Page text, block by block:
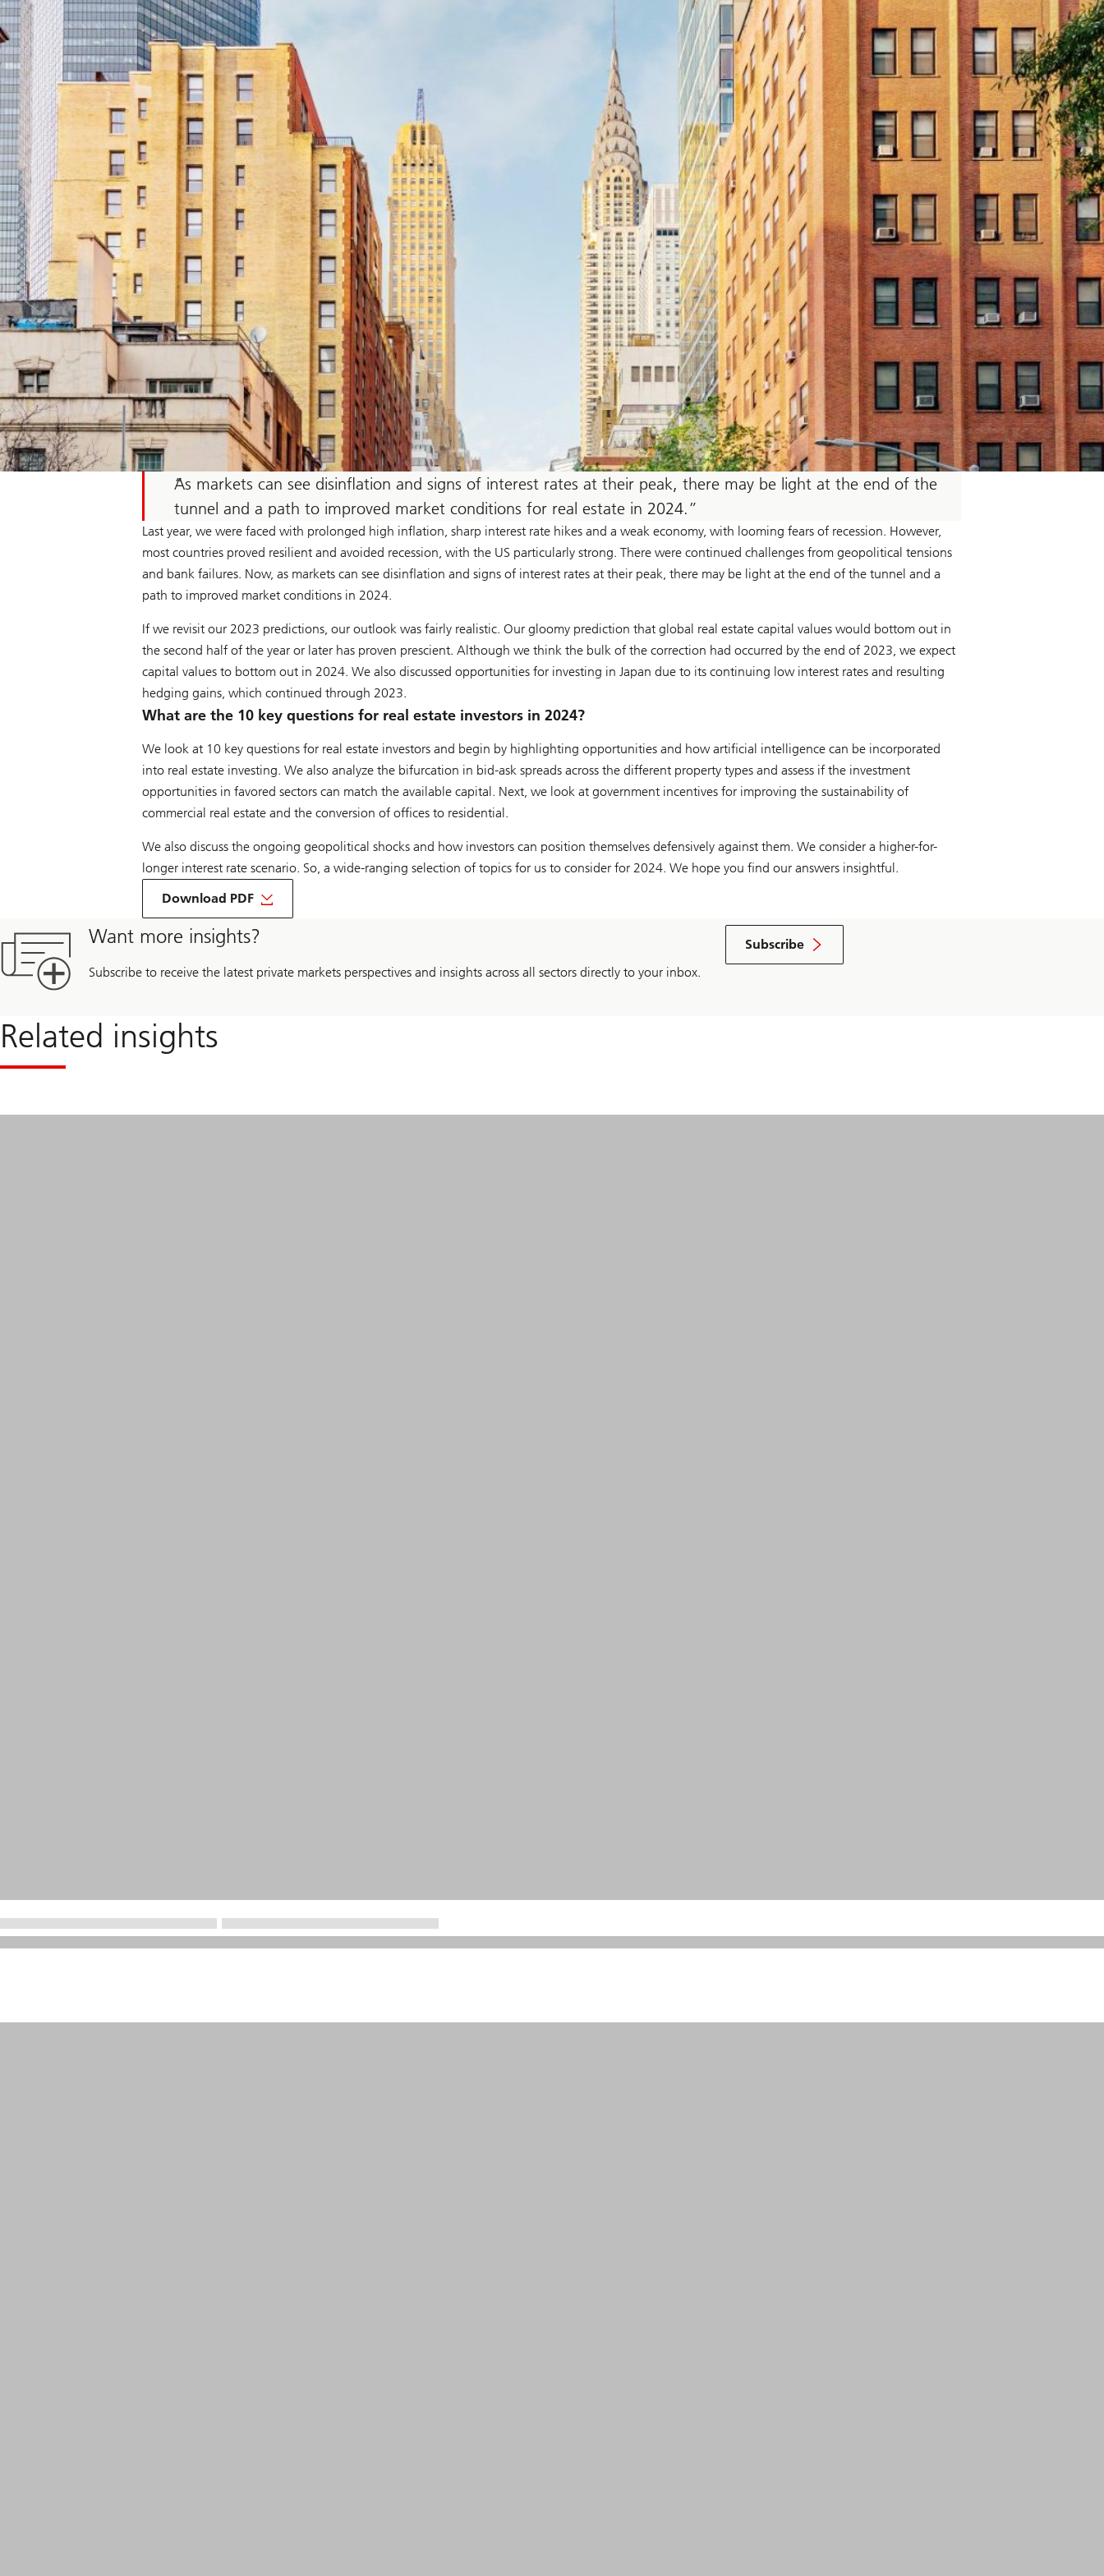
As markets can see disinflation and signs of interest rates at their peak, there may be light at the end of the
tunnel and a path to improved market conditions for real estate in 2024.
Last year, we were faced with prolonged high inflation, sharp interest rate hikes and a weak economy, with looming fears of recession. However,
most countries proved resilient and avoided recession, with the US particularly strong. There were continued challenges from geopolitical tensions
and bank failures. Now, as markets can see disinflation and signs of interest rates at their peak, there may be light at the end of the tunnel and a
path to improved market conditions in 2024.
If we revisit our 2023 predictions, our outlook was fairly realistic. Our gloomy prediction that global real estate capital values would bottom out in
the second half of the year or later has proven prescient. Although we think the bulk of the correction had occurred by the end of 2023, we expect
capital values to bottom out in 2024. We also discussed opportunities for investing in Japan due to its continuing low interest rates and resulting
hedging gains, which continued through 2023.
What are the 10 key questions for real estate investors in 2024?
We look at 10 key questions for real estate investors and begin by highlighting opportunities and how artificial intelligence can be incorporated
into real estate investing. We also analyze the bifurcation in bid-ask spreads across the different property types and assess if the investment
opportunities in favored sectors can match the available capital. Next, we look at government incentives for improving the sustainability of
commercial real estate and the conversion of offices to residential.
We also discuss the ongoing geopolitical shocks and how investors can position themselves defensively against them. We consider a higher-for-
longer interest rate scenario. So, a wide-ranging selection of topics for us to consider for 2024. We hope you find our answers insightful.
Download PDF
On
Top
real
in
Want more insights?
Subscribe to receive the latest private markets perspectives and insights across all sectors directly to your inbox.
Subscribe
Related insights